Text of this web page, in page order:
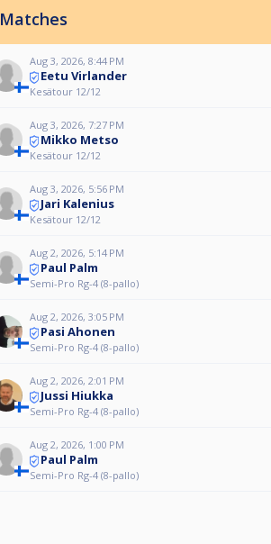
Matches
Aug 3, 2026, 8:44 PM
Eetu Virlander
Kesätour 12/12
Aug 3, 2026, 7:27 PM
Mikko Metso
Kesätour 12/12
Aug 3, 2026, 5:56 PM
Jari Kalenius
Kesätour 12/12
Aug 2, 2026, 5:14 PM
Paul Palm
Semi-Pro Rg-4 (8-pallo)
Aug 2, 2026, 3:05 PM
Pasi Ahonen
Semi-Pro Rg-4 (8-pallo)
Aug 2, 2026, 2:01 PM
Jussi Hiukka
Semi-Pro Rg-4 (8-pallo)
Aug 2, 2026, 1:00 PM
Paul Palm
Semi-Pro Rg-4 (8-pallo)